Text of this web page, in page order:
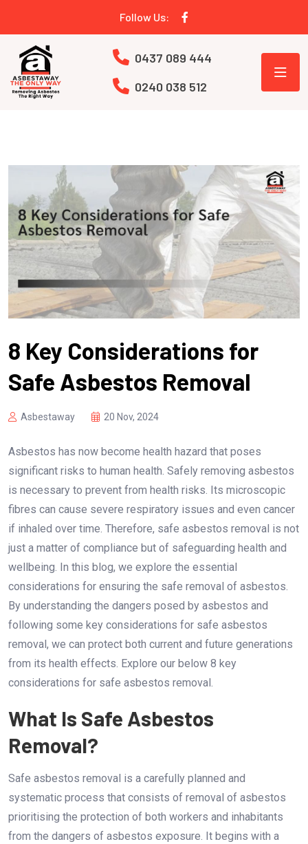
Follow Us:
0437 089 444
0240 038 512
8 Key Considerations for
Safe Asbestos Removal
Asbestaway 20 Nov, 2024
Asbestos has now become health hazard that poses
significant risks to human health. Safely removing asbestos
is necessary to prevent from health risks. Its microscopic
fibres can cause severe respiratory issues and even cancer
if inhaled over time. Therefore, safe asbestos removal is not
just a matter of compliance but of safeguarding health and
wellbeing. In this blog, we explore the essential
considerations for ensuring the safe removal of asbestos.
By understanding the dangers posed by asbestos and
following some key considerations for safe asbestos
removal, we can protect both current and future generations
from its health effects. Explore our below 8 key
considerations for safe asbestos removal.
What Is Safe Asbestos
Removal?
Safe asbestos removal is a carefully planned and
systematic process that consists of removal of asbestos
prioritising the protection of both workers and inhabitants
from the dangers of asbestos exposure. It begins with a